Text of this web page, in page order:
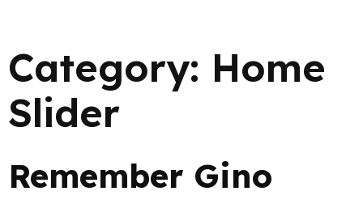
Category: Home
Slider
Remember Gino